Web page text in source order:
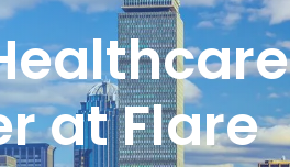
at Flare